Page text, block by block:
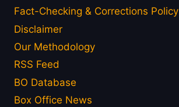
Fact-Checking & Corrections Policy
Disclaimer
Our Methodology
RSS Feed
BO Database
Box Office News